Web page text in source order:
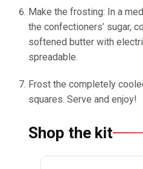
Make the frosting: In a
the confectioners’ sugar,
softened butter with
spreadable.
Frost the completely
squares. Serve and enjoy!
Shop the kit